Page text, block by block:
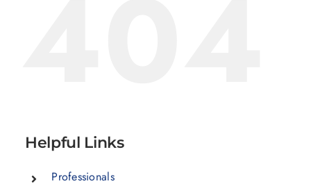
Helpful Links
Professionals